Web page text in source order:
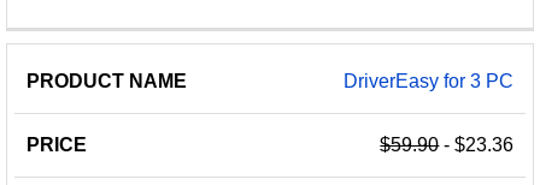
DriverEasy for 3 PC
$59.90- $23.36